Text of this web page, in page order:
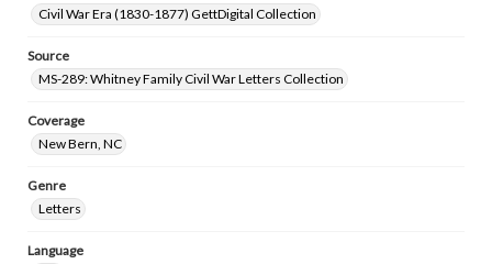
Civil War Era (1830-1877) GettDigital Collection
Source
MS-289: Whitney Family Civil War Letters Collection
Coverage
New Bern, NC
Genre
Letters
Language